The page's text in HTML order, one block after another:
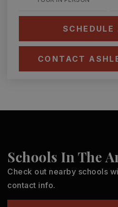
SCHEDULE
CONTACT
Schools In The
Check out nearby schools
contact info.